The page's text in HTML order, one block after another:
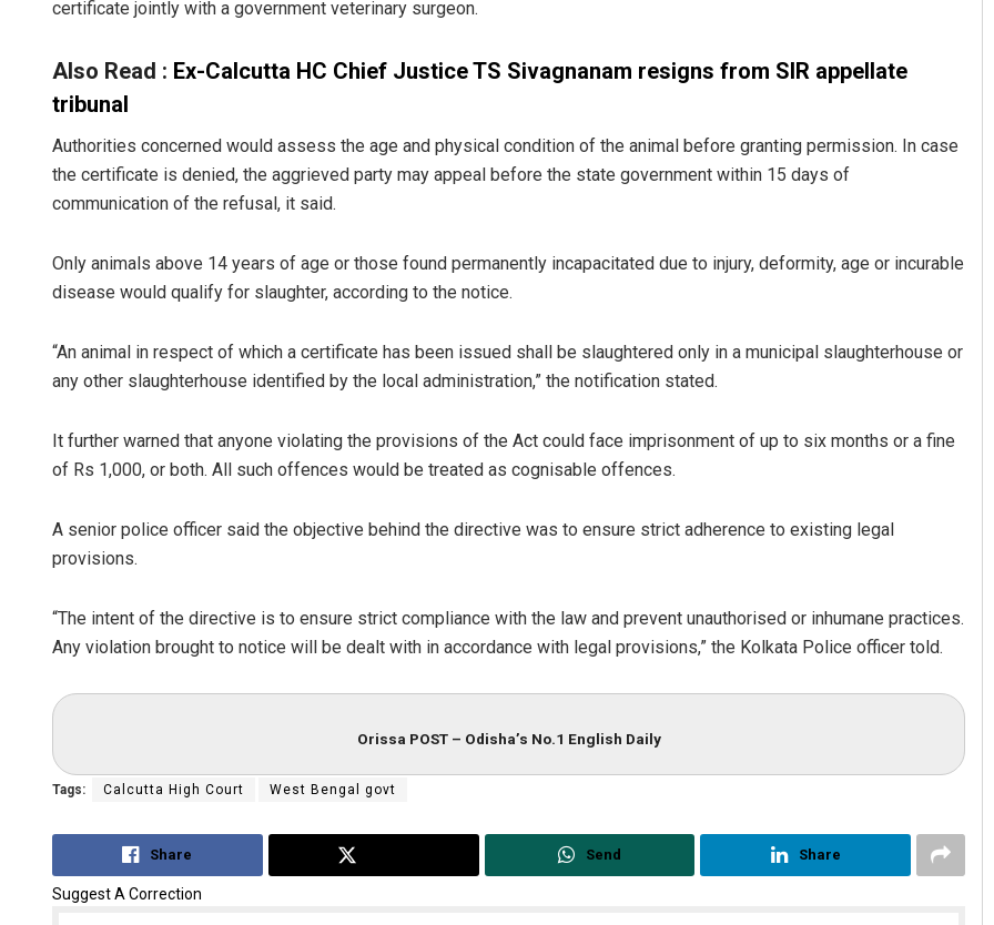
certificate jointly with a government veterinary surgeon.
Also Read : Ex-Calcutta HC Chief Justice TS Sivagnanam resigns from SIR appellate
tribunal
Authorities concerned would assess the age and physical condition of the animal before granting permission. In case
the certificate is denied, the aggrieved party may appeal before the state government within 15 days of
communication of the refusal, it said.
Only animals above 14 years of age or those found permanently incapacitated due to injury, deformity, age or incurable
disease would qualify for slaughter, according to the notice.
“An animal in respect of which a certificate has been issued shall be slaughtered only in a municipal slaughterhouse or
any other slaughterhouse identified by the local administration,” the notification stated.
It further warned that anyone violating the provisions of the Act could face imprisonment of up to six months or a fine
of Rs 1,000, or both. All such offences would be treated as cognisable offences.
A senior police officer said the objective behind the directive was to ensure strict adherence to existing legal
provisions.
“The intent of the directive is to ensure strict compliance with the law and prevent unauthorised or inhumane practices.
Any violation brought to notice will be dealt with in accordance with legal provisions,” the Kolkata Police officer told.
Orissa POST – Odisha’s No.1 English Daily
Tags: Calcutta High Court West Bengal govt
Share Send Share
Suggest A Correction
Jhili Jena